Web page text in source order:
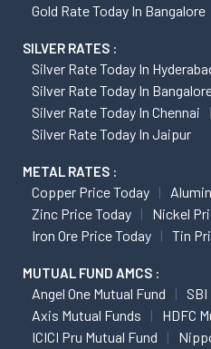
Gold Rate Today In Bangalore
SILVER RATES :
Silver Rate Today In
Silver Rate Today In
Silver Rate Today In Chennai
Silver Rate Today In Jaipur
METAL RATES :
Copper Price Today
Zinc Price Today
Nickel
Iron Ore Price Today
Tin
MUTUAL FUND AMCS :
Angel One Mutual Fund
Axis Mutual Funds
HDFC
ICICI Pru Mutual Fund